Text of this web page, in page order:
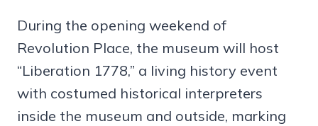
During the opening weekend of
Revolution Place, the museum will host
“Liberation 1778,” a living history event
with costumed historical interpreters
inside the museum and outside, marking